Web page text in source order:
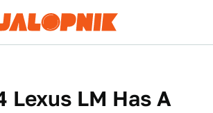
Lexus LM Has A